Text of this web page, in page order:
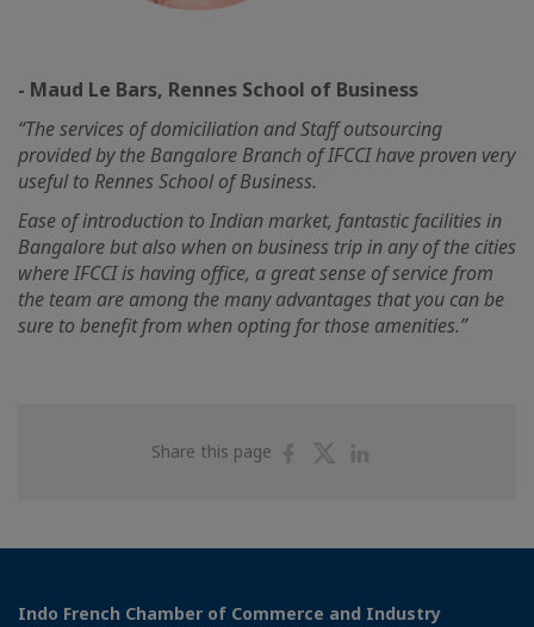
- Maud Le Bars, Rennes School of Business
“The services of domiciliation and Staff outsourcing
provided by the Bangalore Branch of IFCCI have proven very
useful to Rennes School of Business.
Ease of introduction to Indian market, fantastic facilities in
Bangalore but also when on business trip in any of the cities
where IFCCI is having office, a great sense of service from
the team are among the many advantages that you can be
sure to benefit from when opting for those amenities.”
Share this page
ShareShare
Indo French Chamber of Commerce and Industry